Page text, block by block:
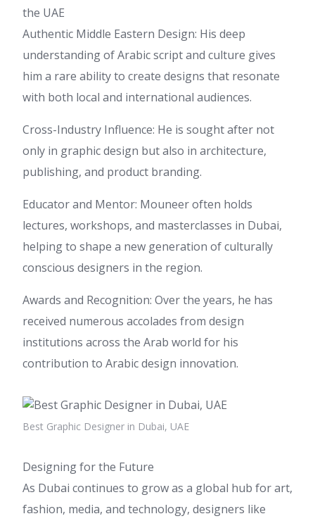
the UAE
Authentic Middle Eastern Design: His deep
understanding of Arabic script and culture gives
him a rare ability to create designs that resonate
with both local and international audiences.
Cross-Industry Influence: He is sought after not
only in graphic design but also in architecture,
publishing, and product branding.
Educator and Mentor: Mouneer often holds
lectures, workshops, and masterclasses in Dubai,
helping to shape a new generation of culturally
conscious designers in the region.
Awards and Recognition: Over the years, he has
received numerous accolades from design
institutions across the Arab world for his
contribution to Arabic design innovation.
Best Graphic Designer in Dubai, UAE
Designing for the Future
As Dubai continues to grow as a global hub for art,
fashion, media, and technology, designers like